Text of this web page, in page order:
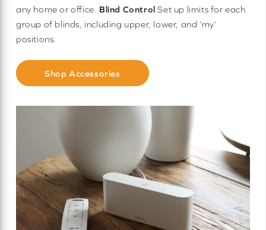
any home or office. Blind Control Set up limits for each
group of blinds, including upper, lower, and ‘my’
positions.
Shop Accessories